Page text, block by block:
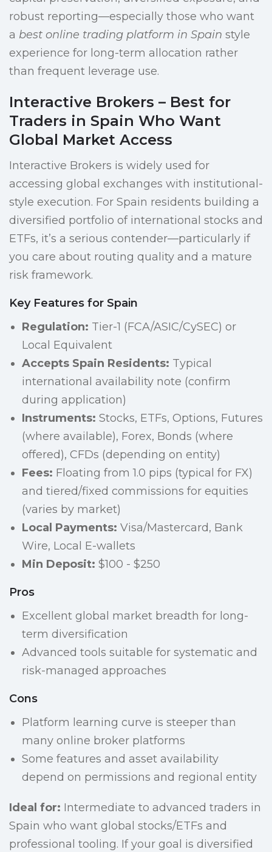
robust reporting—especially those who want
a best online trading platform in Spain style
experience for long-term allocation rather
than frequent leverage use.
Interactive Brokers – Best for
Traders in Spain Who Want
Global Market Access
Interactive Brokers is widely used for
accessing global exchanges with institutional-
style execution. For Spain residents building a
diversified portfolio of international stocks and
ETFs, it’s a serious contender—particularly if
you care about routing quality and a mature
risk framework.
Key Features for Spain
Regulation: Tier-1 (FCA/ASIC/CySEC) or
Local Equivalent
Accepts Spain Residents: Typical
international availability note (confirm
during application)
Instruments: Stocks, ETFs, Options, Futures
(where available), Forex, Bonds (where
offered), CFDs (depending on entity)
Fees: Floating from 1.0 pips (typical for FX)
and tiered/fixed commissions for equities
(varies by market)
Local Payments: Visa/Mastercard, Bank
Wire, Local E-wallets
Min Deposit: $100 - $250
Pros
Excellent global market breadth for long-
term diversification
Advanced tools suitable for systematic and
risk-managed approaches
Cons
Platform learning curve is steeper than
many online broker platforms
Some features and asset availability
depend on permissions and regional entity
Ideal for: Intermediate to advanced traders in
Spain who want global stocks/ETFs and
professional tooling. If your goal is diversified